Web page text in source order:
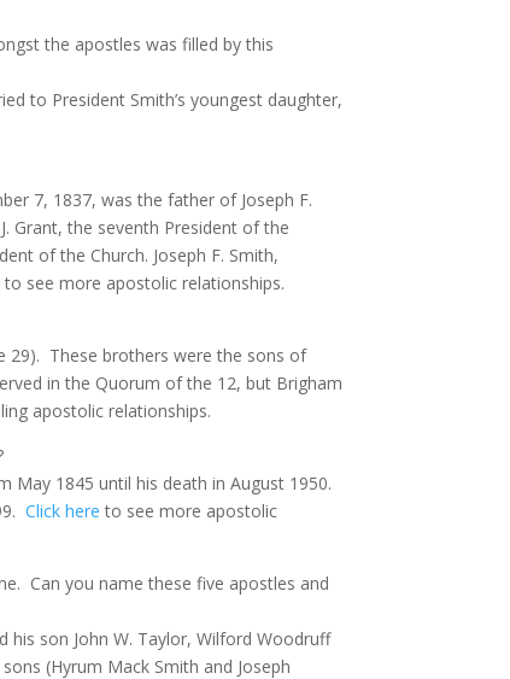
the apostles was filled by this
to President Smith’s youngest daughter,
7, 1837, was the father of Joseph F.
Grant, the seventh President of the
of the Church. Joseph F. Smith,
to see more apostolic relationships.
29). These brothers were the sons of
in the Quorum of the 12, but Brigham
apostolic relationships.
May 1845 until his death in August 1950.
Click here to see more apostolic
Can you name these five apostles and
his son John W. Taylor, Wilford Woodruff
(Hyrum Mack Smith and Joseph